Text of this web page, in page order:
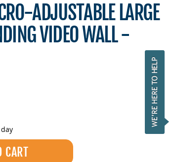
ADJUSTABLE LARGE
VIDEO WALL -